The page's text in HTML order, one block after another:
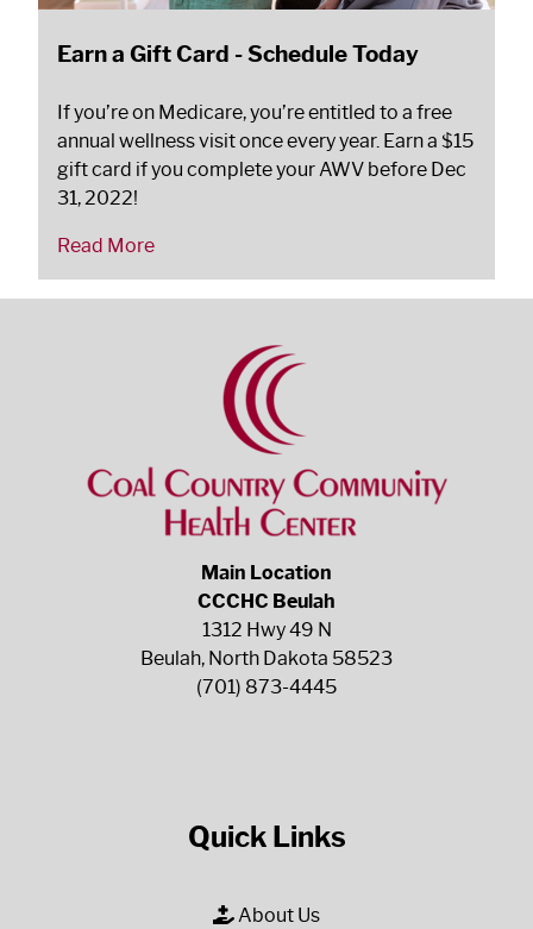
Earn a Gift Card - Schedule Today
If you’re on Medicare, you’re entitled to a free
annual wellness visit once every year. Earn a $15
gift card if you complete your AWV before Dec
31, 2022!
Read More
Main Location
CCCHC Beulah
1312 Hwy 49 N
Beulah, North Dakota 58523
(701) 873-4445
Quick Links
About Us